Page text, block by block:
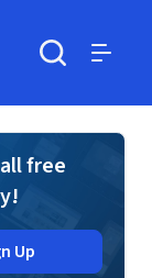
free
Up